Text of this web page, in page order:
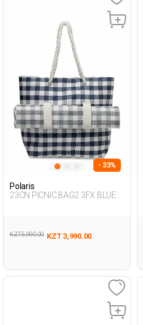
- 33%
Polaris
23CN PICNIC BAG2 3FX BLUE
KZT 5,990.00 KZT 3,990.00